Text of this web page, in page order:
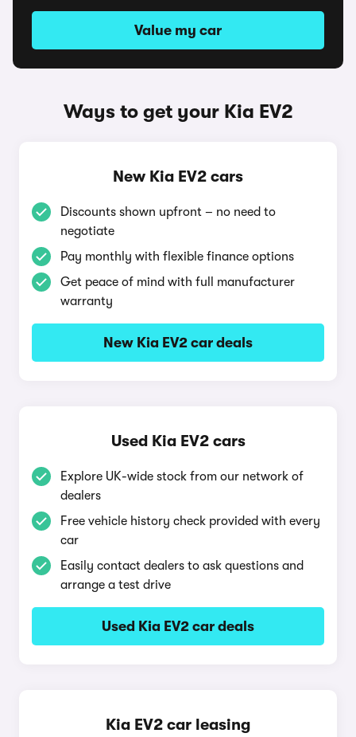
Value my car
Ways to get your Kia EV2
New Kia EV2 cars
Discounts shown upfront – no need to
negotiate
Pay monthly with flexible finance options
Get peace of mind with full manufacturer
warranty
New Kia EV2 car deals
Used Kia EV2 cars
Explore UK-wide stock from our network of
dealers
Free vehicle history check provided with every
car
Easily contact dealers to ask questions and
arrange a test drive
Used Kia EV2 car deals
Kia EV2 car leasing